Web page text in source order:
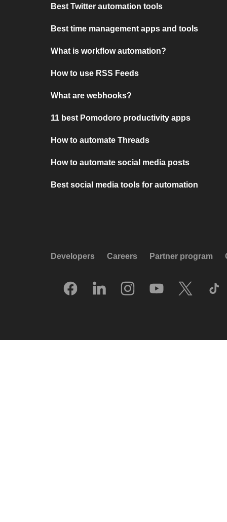
Best Twitter automation tools
Best time management apps and tools
What is workflow automation?
How to use RSS Feeds
What are webhooks?
11 best Pomodoro productivity apps
How to automate Threads
How to automate social media posts
Best social media tools for automation
Developers Careers Partner program